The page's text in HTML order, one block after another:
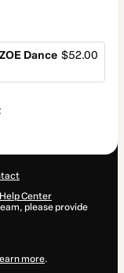
Dance $52.00
Center
please provide
more.